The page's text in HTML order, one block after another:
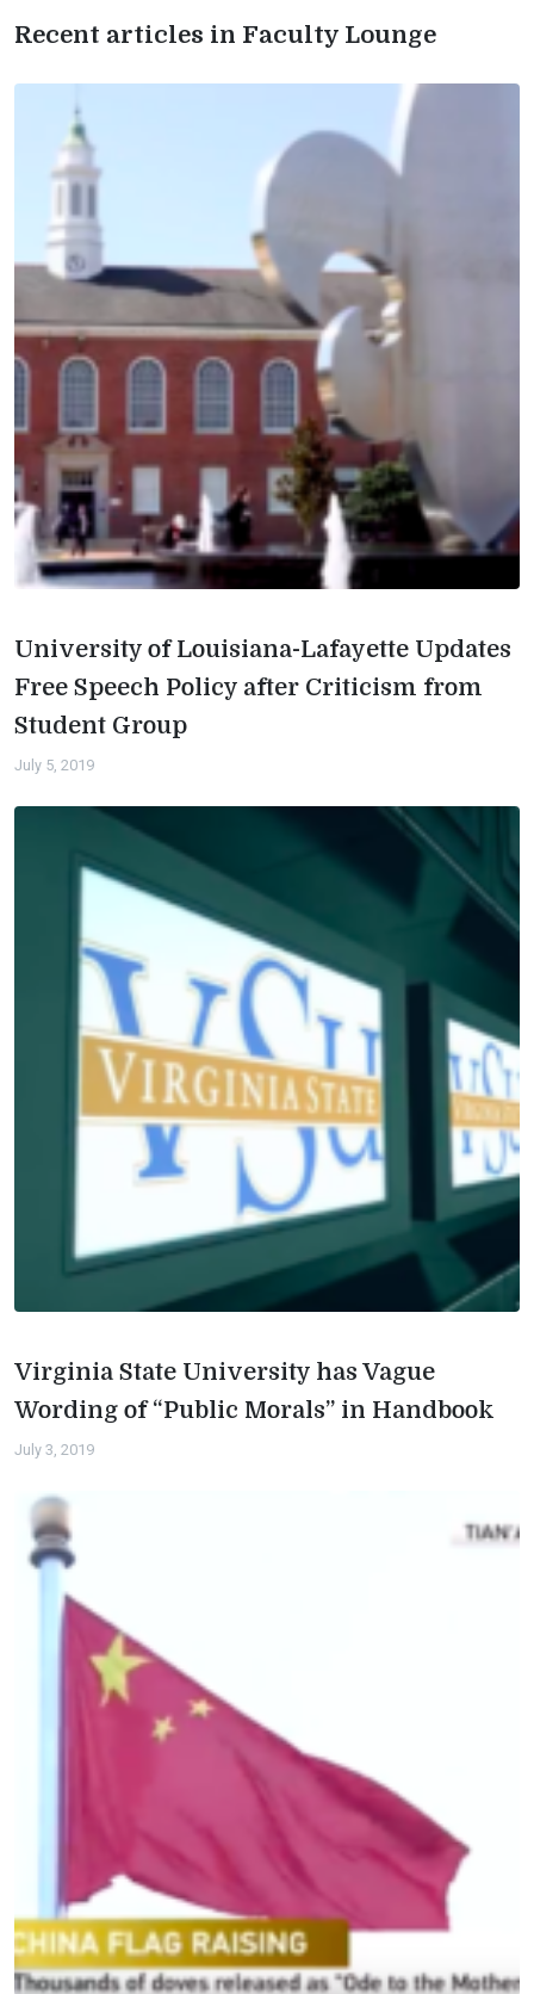
Recent articles in Faculty Lounge
University of Louisiana-Lafayette Updates
Free Speech Policy after Criticism from
Student Group
July 5, 2019
Virginia State University has Vague
Wording of “Public Morals” in Handbook
July 3, 2019